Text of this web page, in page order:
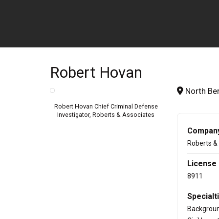
Robert Hovan
Robert Hovan Chief Criminal Defense
Investigator, Roberts & Associates
North
Roberts
License
8911